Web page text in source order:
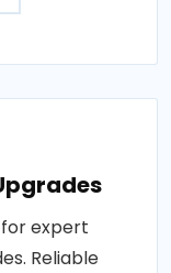
expert
Reliable